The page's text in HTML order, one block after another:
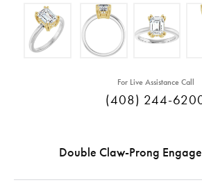
For Live Assistance Call
(408) 244-
Double Claw-Prong